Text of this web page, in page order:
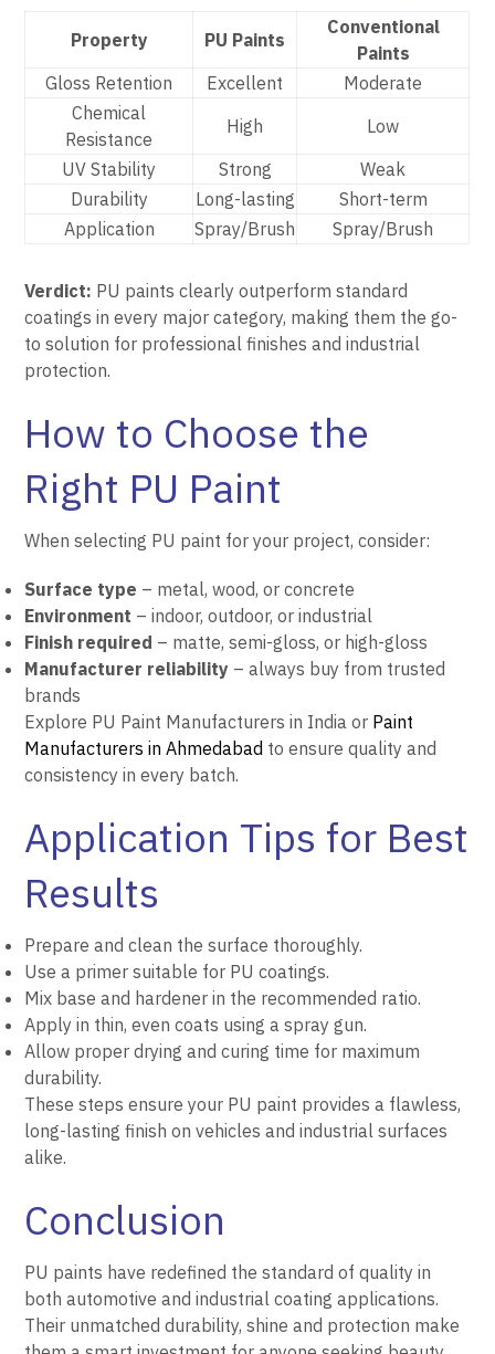
Property PU Paints
Conventional
Paints
Gloss Retention
Excellent
Moderate
Chemical
Resistance
High
Low
UV Stability
Strong
Weak
Durability
Long-lasting
Short-term
Application
Spray/Brush Spray/Brush
Verdict: PU paints clearly outperform standard
coatings in every major category, making them the go-
to solution for professional finishes and industrial
protection.
How to Choose the
Right PU Paint
When selecting PU paint for your project, consider:
Surface type – metal, wood, or concrete
Environment – indoor, outdoor, or industrial
Finish required – matte, semi-gloss, or high-gloss
Manufacturer reliability – always buy from trusted
brands
Explore PU Paint Manufacturers in India or Paint
Manufacturers in Ahmedabad to ensure quality and
consistency in every batch.
Application Tips for Best
Results
Prepare and clean the surface thoroughly.
Use a primer suitable for PU coatings.
Mix base and hardener in the recommended ratio.
Apply in thin, even coats using a spray gun.
Allow proper drying and curing time for maximum
durability.
These steps ensure your PU paint provides a flawless,
long-lasting finish on vehicles and industrial surfaces
alike.
Conclusion
PU paints have redefined the standard of quality in
both automotive and industrial coating applications.
Their unmatched durability, shine and protection make